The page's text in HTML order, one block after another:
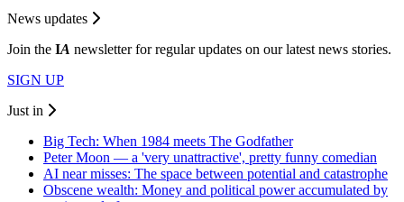
News updates
Join the IA newsletter for regular updates on our latest news stories.
SIGN UP
Just in
Big Tech: When 1984 meets The Godfather
Peter Moon — a 'very unattractive', pretty funny comedian
AI near misses: The space between potential and catastrophe
Obscene wealth: Money and political power accumulated by